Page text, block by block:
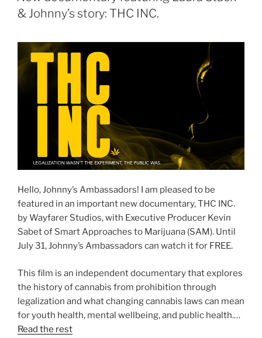
& Johnny’s story: THC INC.
Hello, Johnny’s Ambassadors! I am pleased to be
featured in an important new documentary, THC INC.
by Wayfarer Studios, with Executive Producer Kevin
Sabet of Smart Approaches to Marijuana (SAM). Until
July 31, Johnny’s Ambassadors can watch it for FREE.
This film is an independent documentary that explores
the history of cannabis from prohibition through
legalization and what changing cannabis laws can mean
for youth health, mental wellbeing, and public health.…
Read the rest